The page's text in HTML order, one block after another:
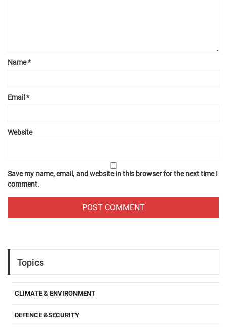
Name*
Email *
Website
Save my name, email, and website in this browser for the next time I
comment.
Topics
CLIMATE & ENVIRONMENT
DEFENCE &SECURITY